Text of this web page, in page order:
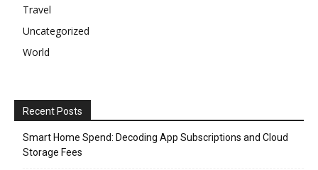
Travel
Uncategorized
World
Recent Posts
Smart Home Spend: Decoding App Subscriptions and Cloud
Storage Fees